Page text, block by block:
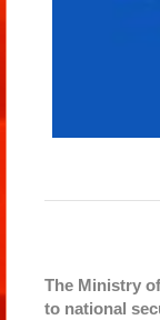
The Ministry
to national